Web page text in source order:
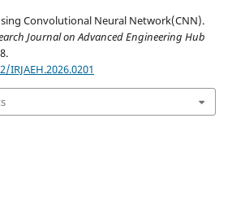
Convolutional Neural Network(CNN).
Journal on Advanced Engineering Hub